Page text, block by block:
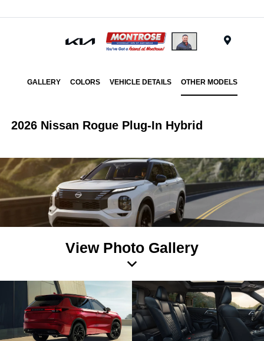
GALLERY COLORS VEHICLE DETAILS OTHER MODELS
2026 Nissan Rogue Plug-In Hybrid
View Photo Gallery